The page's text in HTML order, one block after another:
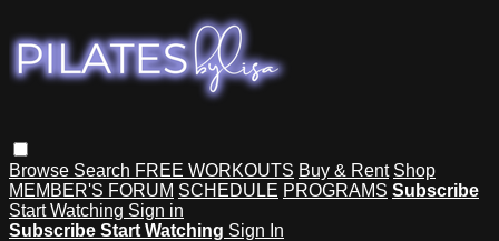
Browse Search FREE WORKOUTS Buy & Rent Shop
MEMBER'S FORUM SCHEDULE PROGRAMS Subscribe
Start Watching Sign in
Subscribe Start Watching Sign In